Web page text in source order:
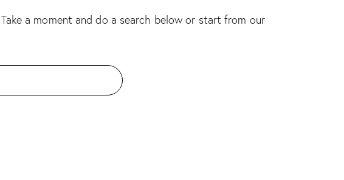
a moment and do a search below or start from our